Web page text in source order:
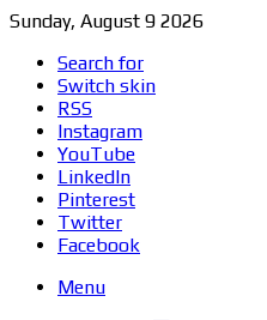
Sunday, August 9 2026
Search for
Switch skin
RSS
Instagram
YouTube
LinkedIn
Pinterest
Twitter
Facebook
Menu